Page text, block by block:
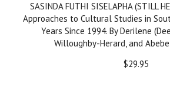
SASINDA FUTHI SISELAPHA (STILL
Approaches to Cultural Studies in
Years Since 1994. By Derilene
Willoughby-Herard, and
$29.95